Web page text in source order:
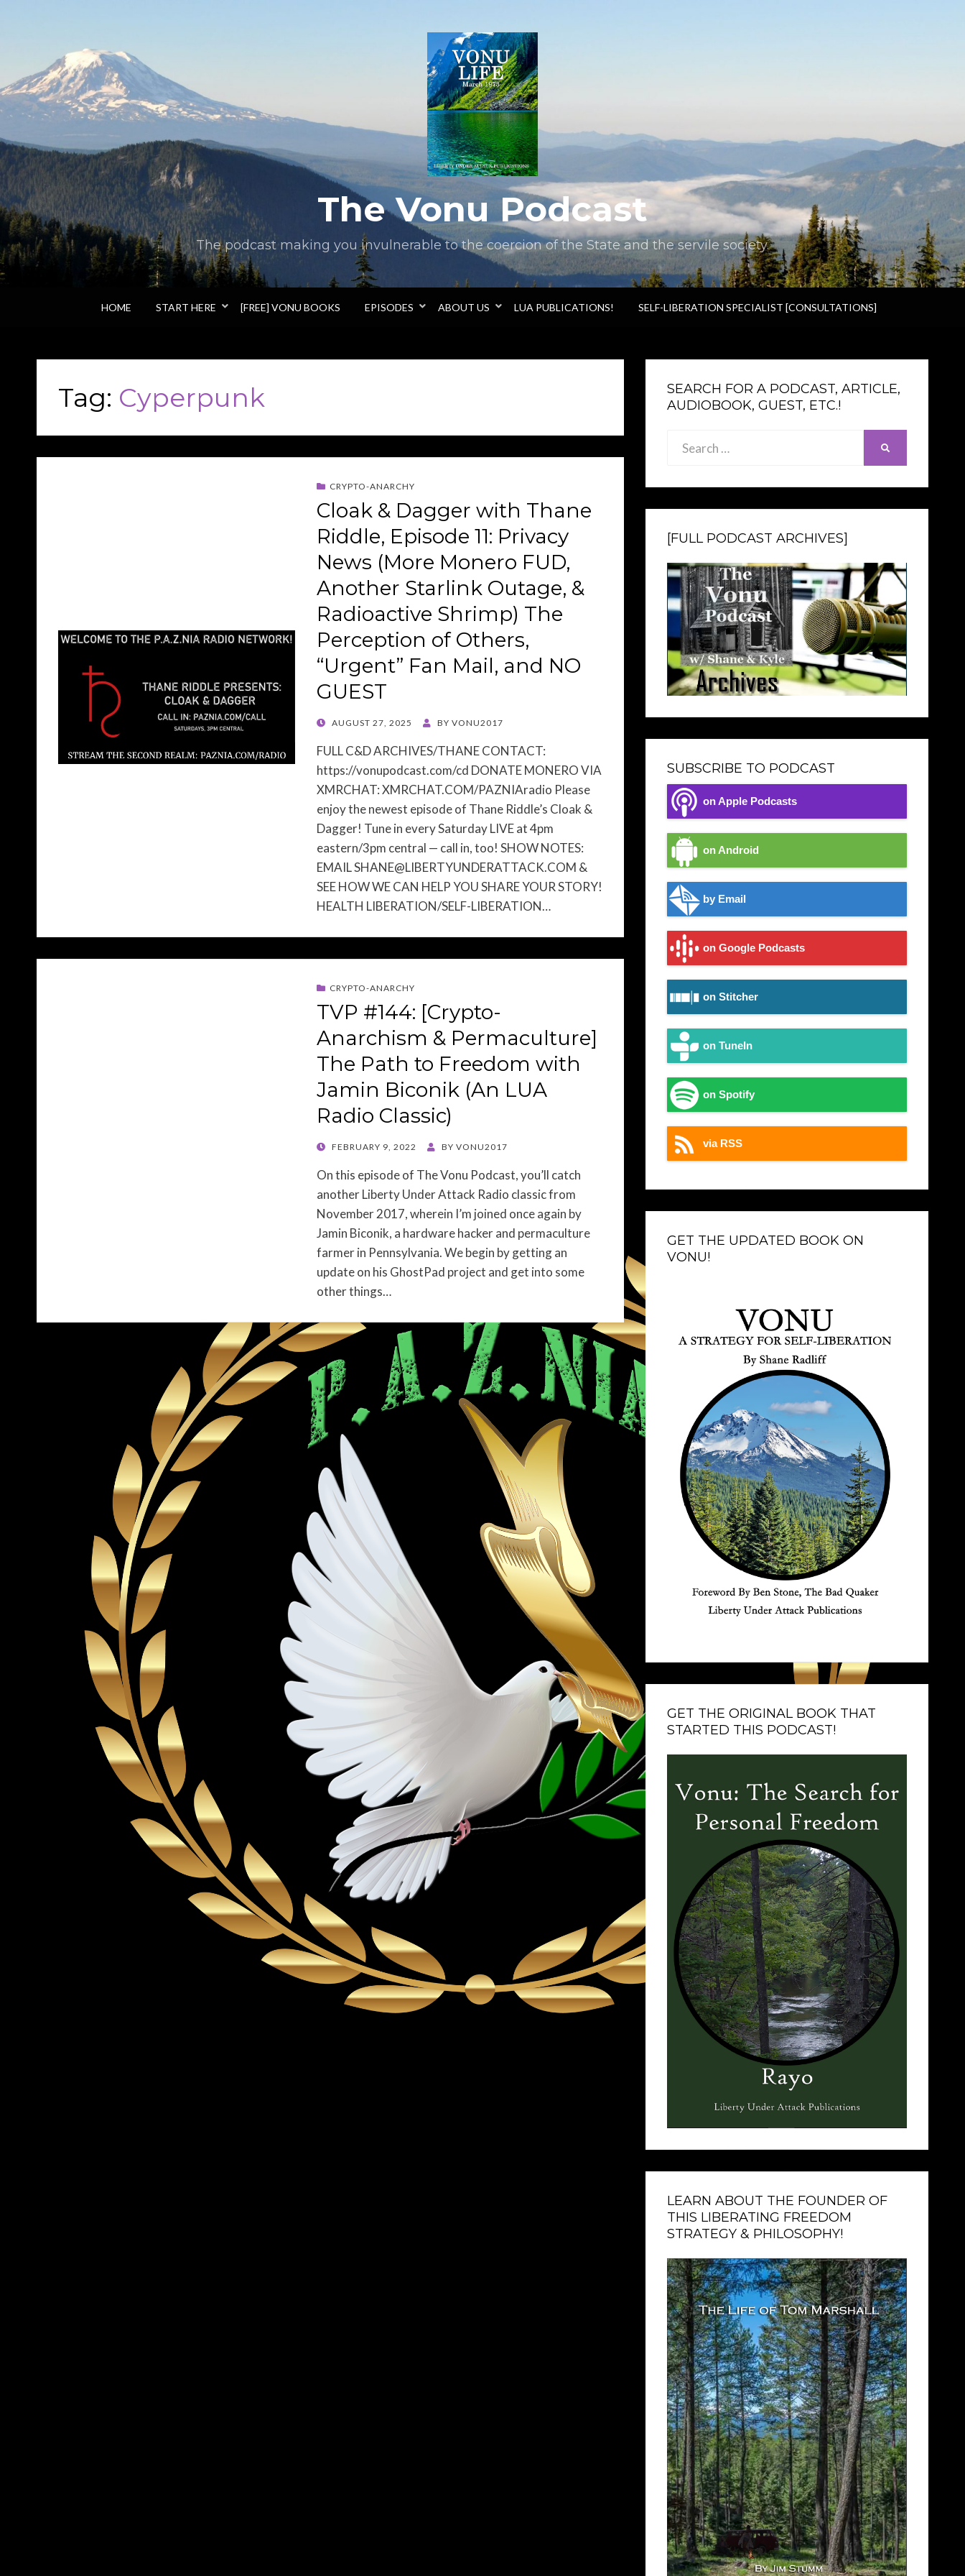
The Vonu Podcast
The podcast making you invulnerable to the coercion of the State and the servile society.
HOME START HERE [FREE] VONU BOOKS EPISODES ABOUT US LUA PUBLICATIONS! SELF-LIBERATION SPECIALIST [CONSULTATIONS]
Tag: Cyperpunk
CRYPTO-ANARCHY
Cloak & Dagger with Thane
Riddle, Episode 11: Privacy
News (More Monero FUD,
Another Starlink Outage, &
Radioactive Shrimp) The
Perception of Others,
“Urgent” Fan Mail, and NO
GUEST
POSTED
AUGUST 27, 2025 BY VONU2017
FULL C&D ARCHIVES/THANE CONTACT:
https://vonupodcast.com/cd DONATE MONERO VIA
XMRCHAT: XMRCHAT.COM/PAZNIAradio Please
enjoy the newest episode of Thane Riddle’s Cloak &
Dagger! Tune in every Saturday LIVE at 4pm
eastern/3pm central — call in, too! SHOW NOTES:
EMAILSHANE@LIBERTYUNDERATTACK.COM &
SEE HOW WE CAN HELP YOU SHARE YOUR STORY!
HEALTH LIBERATION/SELF-LIBERATION…
CRYPTO-ANARCHY
TVP #144: [Crypto-
Anarchism & Permaculture]
The Path to Freedom with
Jamin Biconik (An LUA
Radio Classic)
POSTED
FEBRUARY 9, 2022 BY VONU2017
On this episode of The Vonu Podcast, you’ll catch
another Liberty Under Attack Radio classic from
November 2017, wherein I’m joined once again by
Jamin Biconik, a hardware hacker and permaculture
farmer in Pennsylvania. We begin by getting an
update on his GhostPad project and get into some
other things…
SEARCH FOR A PODCAST, ARTICLE,
AUDIOBOOK, GUEST, ETC.!
[FULL PODCAST ARCHIVES]
SUBSCRIBE TO PODCAST
on Apple Podcasts
on Android
by Email
on Google Podcasts
on Stitcher
on TuneIn
on Spotify
via RSS
GET THE UPDATED BOOK ON
VONU!
GET THE ORIGINAL BOOK THAT
STARTED THIS PODCAST!
LEARN ABOUT THE FOUNDER OF
THIS LIBERATING FREEDOM
STRATEGY & PHILOSOPHY!